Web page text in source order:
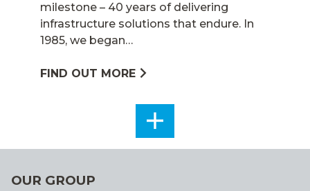
milestone – 40 years of delivering
infrastructure solutions that endure. In
1985, we began…
FIND OUT MORE
SEE
ALL
OUR GROUP